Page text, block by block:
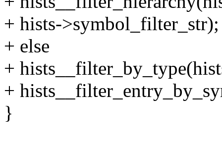
+ hists->symbol_filter_str);
+ else
+
+
}